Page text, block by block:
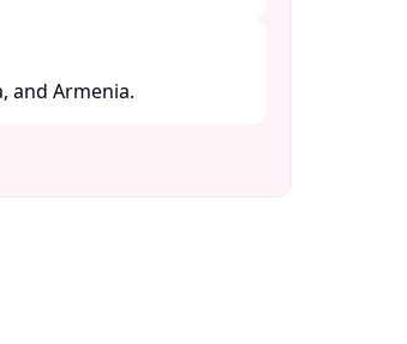
and Armenia.